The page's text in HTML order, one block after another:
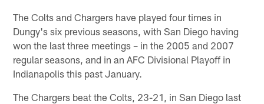
The Colts and Chargers have played four times in
Dungy's six previous seasons, with San Diego having
won the last three meetings – in the 2005 and 2007
regular seasons, and in an AFC Divisional Playoff in
Indianapolis this past January.
The Chargers beat the Colts, 23-21, in San Diego last